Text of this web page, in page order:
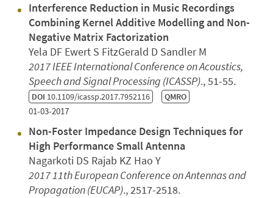
Interference Reduction in Music Recordings
Combining Kernel Additive Modelling and Non-
Negative Matrix Factorization
Yela DF Ewert S FitzGerald D Sandler M
2017 IEEE International Conference on Acoustics,
Speech and Signal Processing (ICASSP)., 51-55.
DOI 10.1109/icassp.2017.7952116 QMRO
01-03-2017
Non-Foster Impedance Design Techniques for
High Performance Small Antenna
Nagarkoti DS Rajab KZ Hao Y
2017 11th European Conference on Antennas and
Propagation (EUCAP)., 2517-2518.